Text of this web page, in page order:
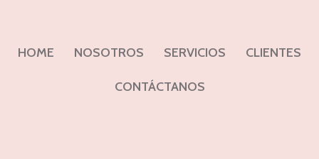
HOME NOSOTROS SERVICIOS CLIENTES
CONTÁCTANOS